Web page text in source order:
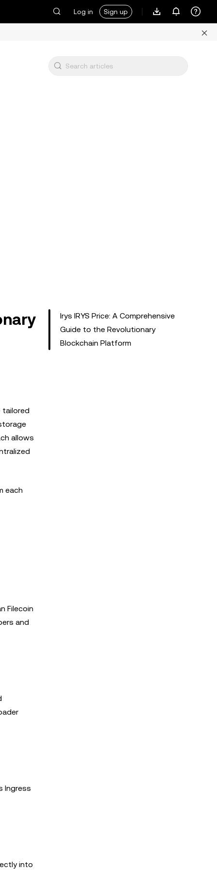
Log in Sign up
tailored
allows
each
Filecoin
and
Ingress
into
Irys IRYS Price: A Comprehensive
Guide to the Revolutionary
Blockchain Platform